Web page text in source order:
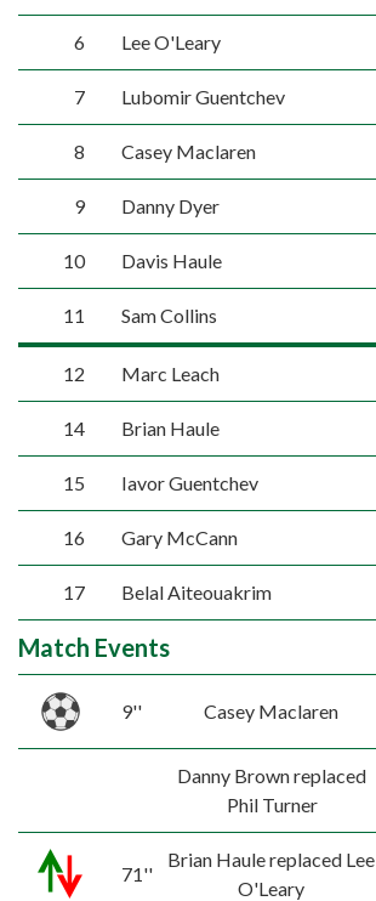
6 Lee O'Leary
7 Lubomir Guentchev
8 Casey Maclaren
9 Danny Dyer
10 Davis Haule
11 Sam Collins
12 Marc Leach
14 Brian Haule
15 Iavor Guentchev
16 Gary McCann
17 Belal Aiteouakrim
Match Events
9'' Casey Maclaren
Danny Brown replaced
Phil Turner
71''
Brian Haule replaced Lee
O'Leary